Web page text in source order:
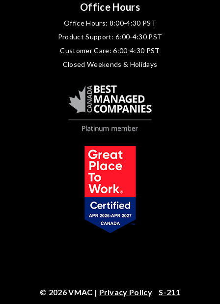
Office Hours
Office Hours: 8:00-4:30 PST
Product Support: 6:00-4:30 PST
Customer Care: 6:00-4:30 PST
Closed Weekends & Holidays
© 2026 VMAC | Privacy Policy S-211